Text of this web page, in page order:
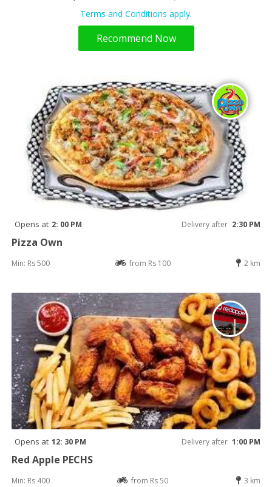
Terms and Conditions apply.
Recommend Now
Opens at 2: 00 PM Delivery after 2:30 PM
Pizza Own
Min: Rs 500 from Rs 100 2 km
Opens at 12: 30 PM Delivery after 1:00 PM
Red Apple PECHS
Min: Rs 400 from Rs 50 3 km